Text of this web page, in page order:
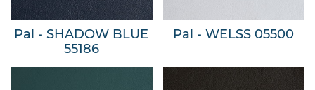
Pal - SHADOW BLUE
55186
Pal - WELSS 05500